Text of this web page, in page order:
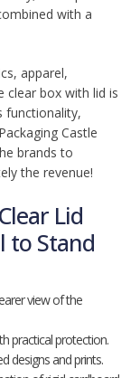
with a
apparel,
clear box with lid is
functionality,
Castle
brands to
the revenue!
Lid
to Stand
view of the
practical protection.
designs and prints.